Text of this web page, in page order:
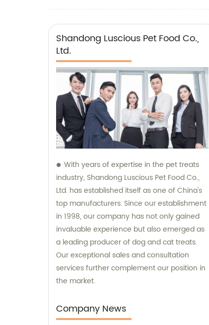
Shandong Luscious Pet Food Co.,
Ltd.
With years of expertise in the pet treats
industry, Shandong Luscious Pet Food Co.,
Ltd. has established itself as one of China's
top manufacturers. Since our establishment
in 1998, our company has not only gained
invaluable experience but also emerged as
a leading producer of dog and cat treats.
Our exceptional sales and consultation
services further complement our position in
the market.
Company News